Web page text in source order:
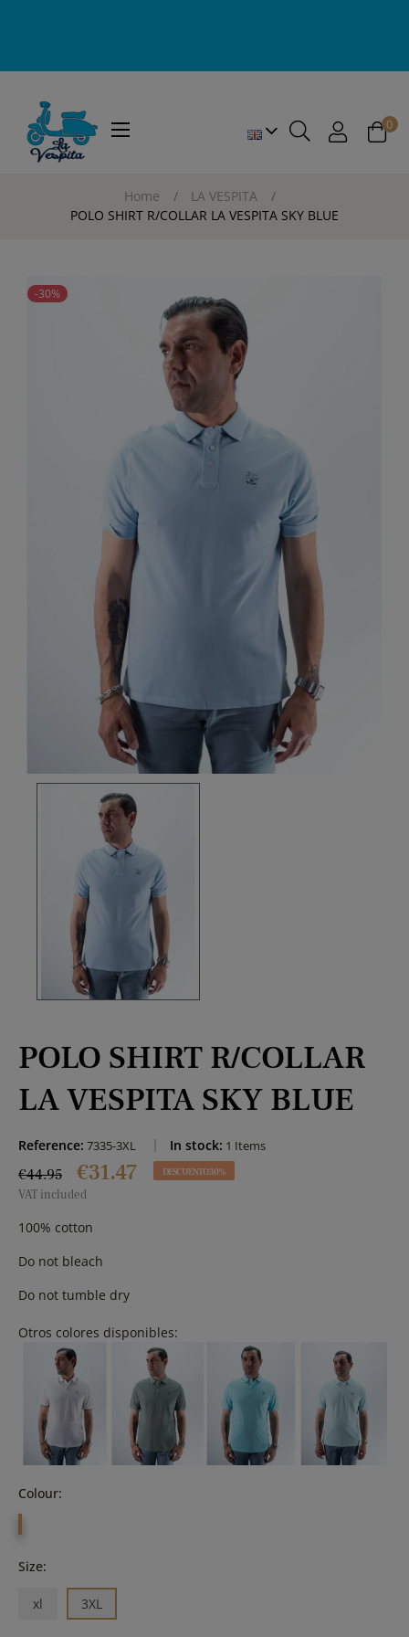
Toggle
☰ 0
Home
LA VESPITA
POLO SHIRT R/COLLAR LA VESPITA SKY BLUE
-30%
POLO SHIRT R/COLLAR
LA VESPITA SKY BLUE
Reference: 7335-3XL In stock: 1 Items
€44.95 €31.47 DESCUENTO 30%
VAT included
100% cotton
Do not bleach
Do not tumble dry
Otros colores disponibles:
Colour:
Size:
xl 3XL